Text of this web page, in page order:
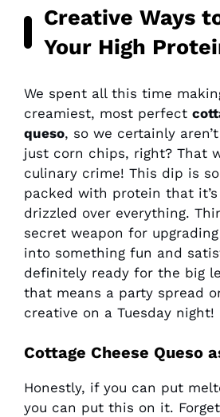
Creative Ways
Your High
We spent all this time
creamiest, most perfect
queso, so we certainly
just corn chips, right? That
culinary crime! This dip is
packed with protein that it’s
drizzled over everything.
secret weapon for
into something fun and
definitely ready for the big
that means a party spread
creative on a Tuesday night!
Cottage Cheese Queso
Honestly, if you can put
you can put this on it.